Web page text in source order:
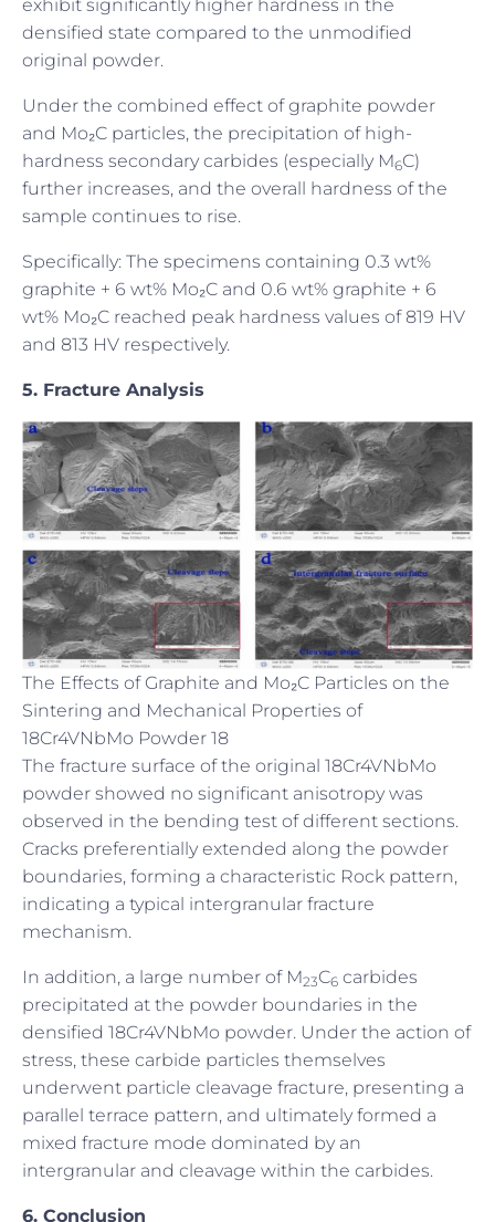
exhibit significantly higher hardness in the
densified state compared to the unmodified
original powder.
Under the combined effect of graphite powder
and Mo₂C particles, the precipitation of high-
hardness secondary carbides (especially M6C)
further increases, and the overall hardness of the
sample continues to rise.
Specifically: The specimens containing 0.3 wt%
graphite + 6 wt% Mo₂C and 0.6 wt% graphite + 6
wt% Mo₂C reached peak hardness values of 819 HV
and 813 HV respectively.
5. Fracture Analysis
The Effects of Graphite and Mo₂C Particles on the
Sintering and Mechanical Properties of
18Cr4VNbMo Powder 18
The fracture surface of the original 18Cr4VNbMo
powder showed no significant anisotropy was
observed in the bending test of different sections.
Cracks preferentially extended along the powder
boundaries, forming a characteristic Rock pattern,
indicating a typical intergranular fracture
mechanism.
In addition, a large number of M23C6 carbides
precipitated at the powder boundaries in the
densified 18Cr4VNbMo powder. Under the action of
stress, these carbide particles themselves
underwent particle cleavage fracture, presenting a
parallel terrace pattern, and ultimately formed a
mixed fracture mode dominated by an
intergranular and cleavage within the carbides.
6. Conclusion